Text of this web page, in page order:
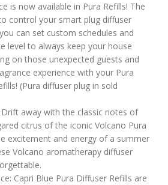
is now available in Pura Refills! The
control your smart plug diffuser
can set custom schedules and
level to always keep your house
on those unexpected guests and
experience with your Pura
(Pura diffuser plug in sold
Drift away with the classic notes of
citrus of the iconic Volcano Pura
excitement and energy of a summer
Volcano aromatherapy diffuser
Capri Blue Pura Diffuser Refills are